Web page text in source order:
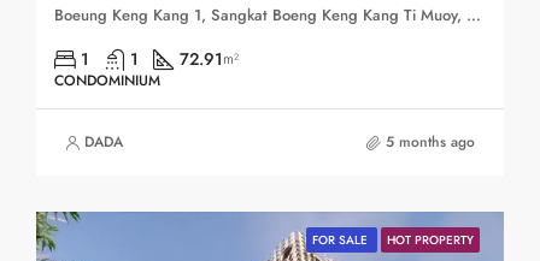
Boeung Keng Kang 1, Sangkat Boeng Keng Kang Ti Muoy, Khan Boeng Keng Kang, Phnom Penh, 120102, Cambodia
1 1 72.91m²
CONDOMINIUM
DADA 5 months ago
FOR SALE HOT PROPERTY